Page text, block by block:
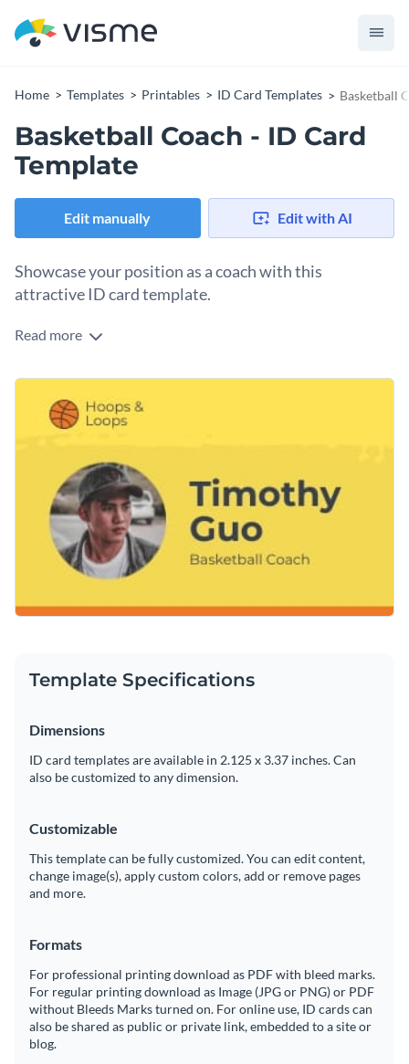
Home Templates Printables ID Card Templates Basketball
Basketball Coach - ID Card
Template
Edit manually Edit with AI
Showcase your position as a coach with this
attractive ID card template.
With this eye-catching ID card template, you can highlight
thanks to Visme's easy to use drag and drop template editor,
customizing this ID card's design takes only a matter of
minutes.
At Visme, we make it easy for you to make this template's
design your own by enabling you to quickly change its text,
high-resolution images
Get started designing the ideal ID card for your position as
head basketball coach by downloading this template today,
or keep searching for design ideas by browsing through the
other professional templateswe offer at Visme.
Edit this template with our printable maker
Read more
Template Specifications
Dimensions
ID card templates are available in 2.125 x 3.37 inches. Can
also be customized to any dimension.
Customizable
This template can be fully customized. You can edit content,
change image(s), apply custom colors, add or remove pages
and more.
Formats
For professional printing download as PDF with bleed marks.
For regular printing download as Image (JPG or PNG) or PDF
without Bleeds Marks turned on. For online use, ID cards can
also be shared as public or private link, embedded to a site or
blog.